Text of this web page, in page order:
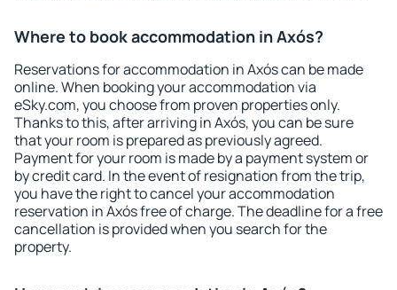
Where to book accommodation in Axós?
Reservations for accommodation in Axós can be made
online. When booking your accommodation via
eSky.com, you choose from proven properties only.
Thanks to this, after arriving in Axós, you can be sure
that your room is prepared as previously agreed.
Payment for your room is made by a payment system or
by credit card. In the event of resignation from the trip,
you have the right to cancel your accommodation
reservation in Axós free of charge. The deadline for a free
cancellation is provided when you search for the
property.